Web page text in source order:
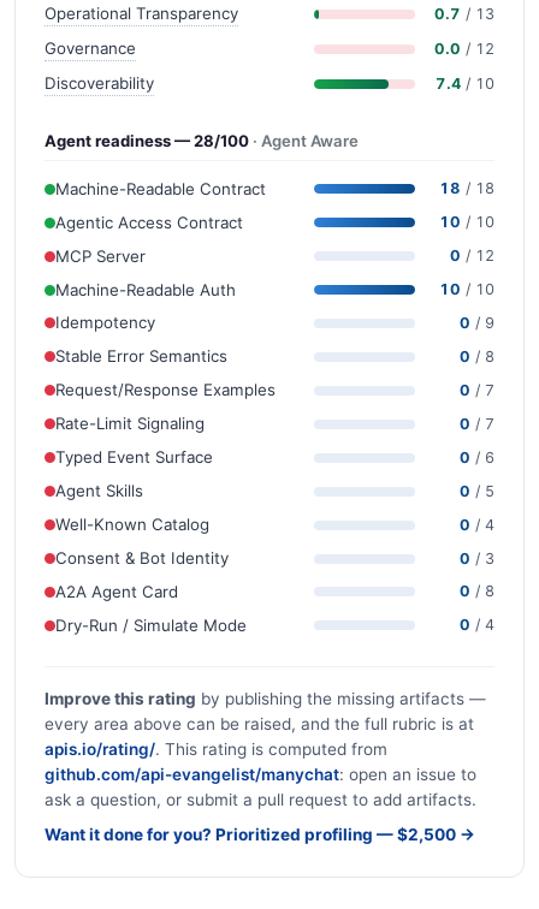
Operational Transparency 0.7 / 13
Governance 0.0 / 12
Discoverability 7.4 / 10
Agent readiness — 28/100 · Agent Aware
Machine-Readable Contract 18 / 18
Agentic Access Contract 10 / 10
MCP Server 0 / 12
Machine-Readable Auth 10 / 10
Idempotency 0 / 9
Stable Error Semantics 0 / 8
Request/Response Examples 0 / 7
Rate-Limit Signaling 0 / 7
Typed Event Surface 0 / 6
Agent Skills 0 / 5
Well-Known Catalog 0 / 4
Consent & Bot Identity 0 / 3
A2A Agent Card 0 / 8
Dry-Run / Simulate Mode 0 / 4
Improve this rating by publishing the missing artifacts —
every area above can be raised, and the full rubric is at
apis.io/rating/. This rating is computed from
github.com/api-evangelist/manychat: open an issue to
ask a question, or submit a pull request to add artifacts.
Want it done for you? Prioritized profiling — $2,500 →